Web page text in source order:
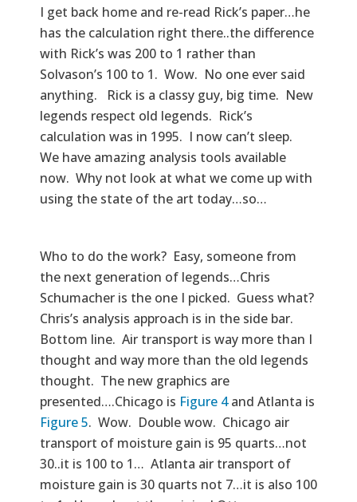
I get back home and re-read Rick’s paper…he
has the calculation right there..the difference
with Rick’s was 200 to 1 rather than
Solvason’s 100 to 1. Wow. No one ever said
anything. Rick is a classy guy, big time. New
legends respect old legends. Rick’s
calculation was in 1995. I now can’t sleep.
We have amazing analysis tools available
now. Why not look at what we come up with
using the state of the art today…so…
Who to do the work? Easy, someone from
the next generation of legends…Chris
Schumacher is the one I picked. Guess what?
Chris’s analysis approach is in the side bar.
Bottom line. Air transport is way more than I
thought and way more than the old legends
thought. The new graphics are
presented….Chicago is Figure 4and Atlanta is
Figure 5. Wow. Double wow. Chicago air
transport of moisture gain is 95 quarts…not
30..it is 100 to 1… Atlanta air transport of
moisture gain is 30 quarts not 7…it is also 100